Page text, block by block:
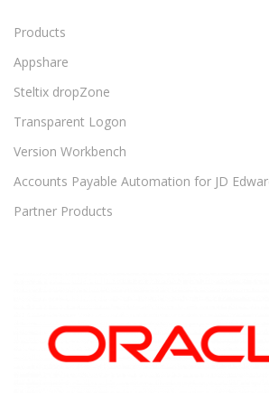
Products
Appshare
Steltix dropZone
Transparent Logon
Version Workbench
Accounts Payable Automation for JD
Partner Products